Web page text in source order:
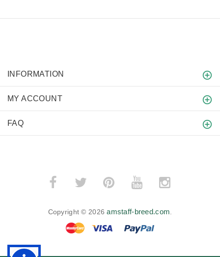
INFORMATION
MY ACCOUNT
FAQ
Copyright © 2026amstaff-breed.com